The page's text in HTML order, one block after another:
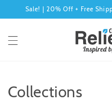
to content
Sale! | 20% Off + Free
Collections